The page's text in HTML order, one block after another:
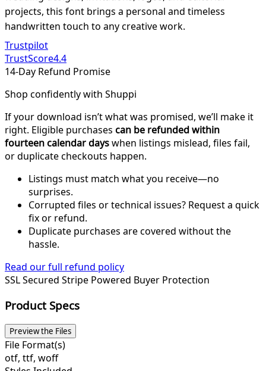
projects, this font brings a personal and timeless
handwritten touch to any creative work.
Trustpilot
TrustScore4.4
14-Day Refund Promise
Shop confidently with Shuppi
If your download isn’t what was promised, we’ll make it
right. Eligible purchases can be refunded within
fourteen calendar dayswhen listings mislead, files fail,
or duplicate checkouts happen.
Listings must match what you receive—no
surprises.
Corrupted files or technical issues? Request a quick
fix or refund.
Duplicate purchases are covered without the
hassle.
Read our full refund policy
SSL Secured Stripe Powered Buyer Protection
Product Specs
Preview the Files
File Format(s)
otf, ttf, woff